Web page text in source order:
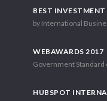
BEST
by International
WEBAWARDS 2017
Government Standard
HUBSPOT